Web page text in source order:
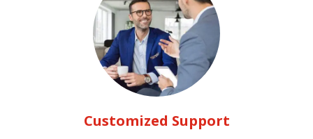
Customized Support